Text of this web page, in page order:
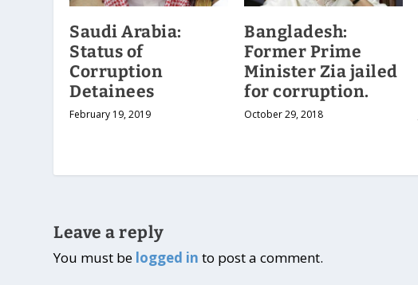
Saudi Arabia:
Status of
Corruption
Detainees
February 19, 2019
Bangladesh:
Former Prime
Minister Zia jailed
for corruption.
October 29, 2018
Leave a reply
You must be logged in to post a comment.